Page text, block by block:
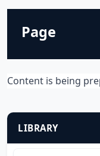
Page
Content is being
LIBRARY